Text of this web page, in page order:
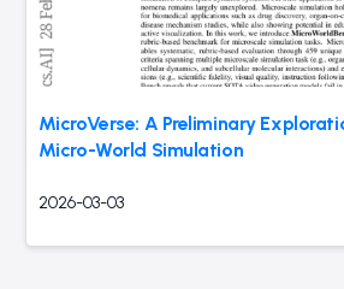
MicroVerse: A Preliminary
Micro-World Simulation
2026-03-03